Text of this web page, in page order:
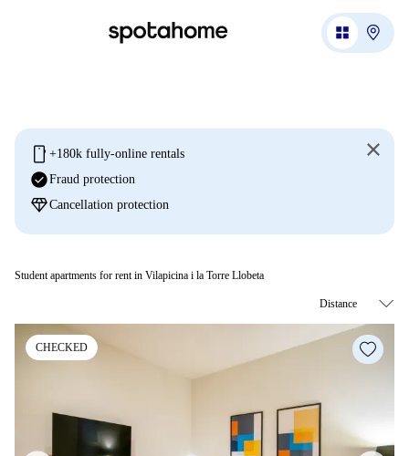
mobile +180k fully-online rentals
check_circleFraud protection
diamondCancellation protection
Student apartments for rent in Vilapicina i la Torre Llobeta
CHECKED